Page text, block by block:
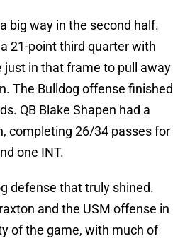
big way in the second half.
21-point third quarter with
just in that frame to pull away
The Bulldog offense finished
QB Blake Shapen had a
completing 26/34 passes for
one INT.
defense that truly shined.
and the USM offense in
of the game, with much of